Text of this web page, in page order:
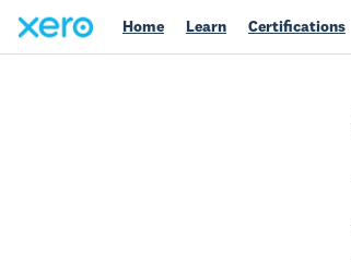
Home Learn Certifications